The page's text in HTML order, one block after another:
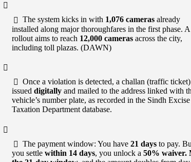
The system kicks in with 1,076 camerasalready
installed along major thoroughfares in the first phase.
rollout aims to reach 12,000 camerasacross the city,
including toll plazas. (DAWN)
Once a violation is detected, a challan (traffic
issued digitallyand mailed to the address linked with
vehicle’s number plate, as recorded in the Sindh
Taxation Department database.
The payment window: You have 21 daysto pay.
you settle within 14 days, you unlock a 50% waiver.